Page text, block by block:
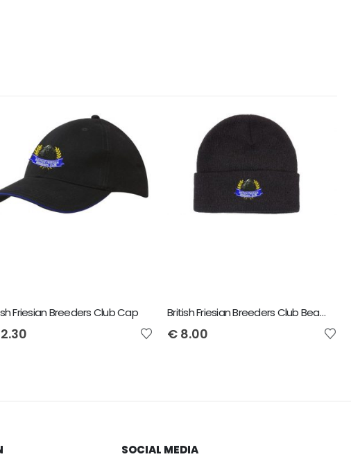
Friesian Breeders Club Cap British Friesian Breeders Club Beanie
€ 8.00
SOCIAL MEDIA